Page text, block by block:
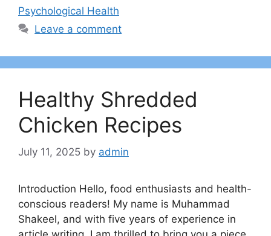
Psychological Health
Leave a comment
Healthy Shredded
Chicken Recipes
July 11, 2025 by admin
Introduction Hello, food enthusiasts and health-
conscious readers! My name is Muhammad
Shakeel, and with five years of experience in